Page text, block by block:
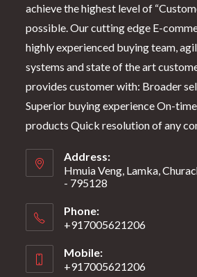
achieve the highest level of
possible. Our cutting edge E-
highly experienced buying team,
systems and state of the art
provides customer with: Broader
Superior buying experience On-
products Quick resolution of any
Address:
Hmuia Veng, Lamka,
- 795128
Phone:
+917005621206
Mobile:
+917005621206